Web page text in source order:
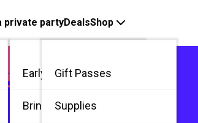
private partyDeals
Early Bird
Bring 3
Shop
Gift Passes
Supplies